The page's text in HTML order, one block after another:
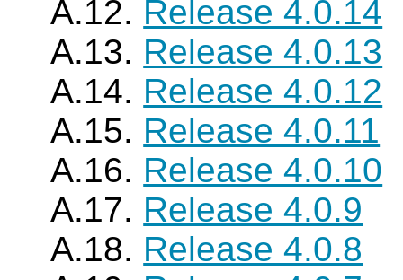
A.12. Release 4.0.14
A.13. Release 4.0.13
A.14. Release 4.0.12
A.15. Release 4.0.11
A.16. Release 4.0.10
A.17. Release 4.0.9
A.18. Release 4.0.8